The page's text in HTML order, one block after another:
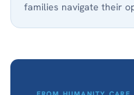
families navigate their